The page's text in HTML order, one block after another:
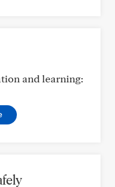
and learning: